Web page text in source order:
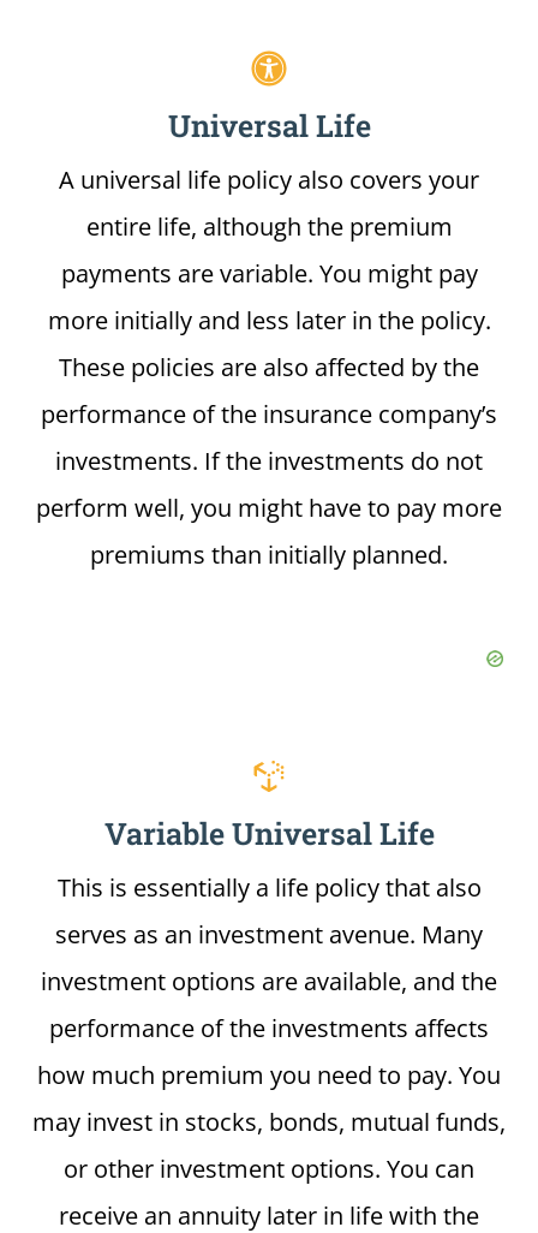
Universal Life
A universal life policy also covers your
entire life, although the premium
payments are variable. You might pay
more initially and less later in the policy.
These policies are also affected by the
performance of the insurance company’s
investments. If the investments do not
perform well, you might have to pay more
premiums than initially planned.
Variable Universal Life
This is essentially a life policy that also
serves as an investment avenue. Many
investment options are available, and the
performance of the investments affects
how much premium you need to pay. You
may invest in stocks, bonds, mutual funds,
or other investment options. You can
receive an annuity later in life with the